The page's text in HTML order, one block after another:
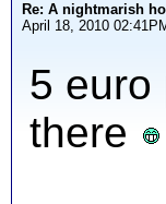
Re: A nightmarish
April 18, 2010
5 euro
there